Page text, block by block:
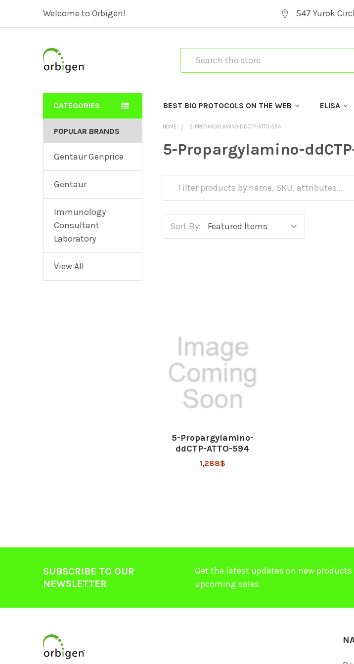
Welcome to Orbigen! 547 Yurok
CATEGORIES BEST BIO PROTOCOLS ON THE WEB ELISA
POPULAR BRANDS
Gentaur Genprice
Gentaur
Immunology
Consultant
Laboratory
View All
HOME 5-PROPARGYLAMINO-DDCTP-ATTO-594
5-Propargylamino-
Sort By:
5-Propargylamino-
ddCTP-ATTO-594
1,288$
SUBSCRIBE TO OUR
NEWSLETTER
Get the latest updates on new products
upcoming sales